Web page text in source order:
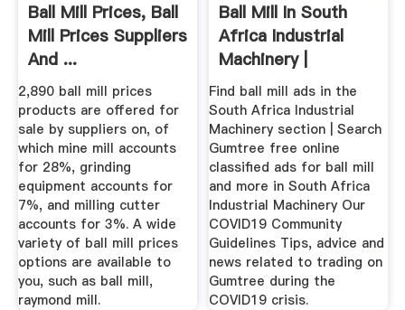
Ball Mill Prices, Ball
Mill Prices Suppliers
And ...
2,890 ball mill prices
products are offered for
sale by suppliers on, of
which mine mill accounts
for 28%, grinding
equipment accounts for
7%, and milling cutter
accounts for 3%. A wide
variety of ball mill prices
options are available to
you, such as ball mill,
raymond mill.
Ball Mill In South
Africa Industrial
Machinery |
Gumtree ...
Find ball mill ads in the
South Africa Industrial
Machinery section | Search
Gumtree free online
classified ads for ball mill
and more in South Africa
Industrial Machinery Our
COVID19 Community
Guidelines Tips, advice and
news related to trading on
Gumtree during the
COVID19 crisis.